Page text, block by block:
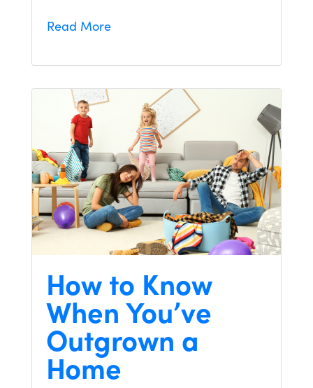
Read More
How to Know
When You’ve
Outgrown a
Home